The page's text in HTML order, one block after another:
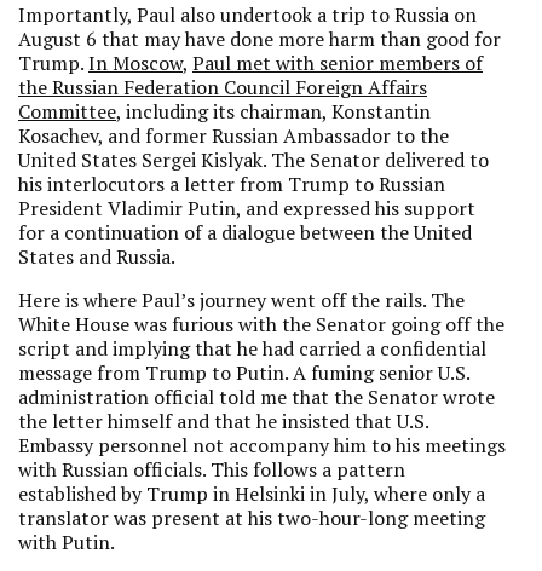
Importantly, Paul also undertook a trip to Russia on
August 6 that may have done more harm than good for
Trump.In Moscow, Paul met with senior members of
the Russian Federation Council Foreign Affairs
Committee, including its chairman, Konstantin
Kosachev, and former Russian Ambassador to the
United States Sergei Kislyak. The Senator delivered to
his interlocutors a letter from Trump to Russian
President Vladimir Putin, and expressed his support
for a continuation of a dialogue between the United
States and Russia.
Here is where Paul’s journey went off the rails. The
White House was furious with the Senator going off the
script and implying that he had carried a confidential
message from Trump to Putin. A fuming senior U.S.
administration official told me that the Senator wrote
the letter himself and that he insisted that U.S.
Embassy personnel not accompany him to his meetings
with Russian officials. This follows a pattern
established by Trump in Helsinki in July, where only a
translator was present at his two-hour-long meeting
with Putin.